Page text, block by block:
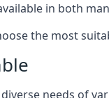
in both
the most
needs of